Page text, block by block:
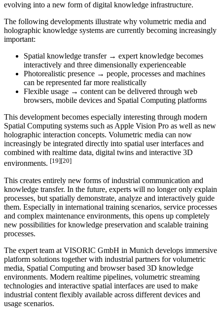
evolving into a new form of digital knowledge infrastructure.
The following developments illustrate why volumetric media and
holographic knowledge systems are currently becoming increasingly
important:
Spatial knowledge transfer → expert knowledge becomes
interactively and three dimensionally experienceable
Photorealistic presence → people, processes and machines
can be represented far more realistically
Flexible usage → content can be delivered through web
browsers, mobile devices and Spatial Computing platforms
This development becomes especially interesting through modern
Spatial Computing systems such as Apple Vision Pro as well as new
holographic interaction concepts. Volumetric media can now
increasingly be integrated directly into spatial user interfaces and
combined with realtime data, digital twins and interactive 3D
environments. [19][20]
This creates entirely new forms of industrial communication and
knowledge transfer. In the future, experts will no longer only explain
processes, but spatially demonstrate, analyze and interactively guide
them. Especially in international training scenarios, service processes
and complex maintenance environments, this opens up completely
new possibilities for knowledge preservation and scalable training
processes.
The expert team at VISORIC GmbH in Munich develops immersive
platform solutions together with industrial partners for volumetric
media, Spatial Computing and browser based 3D knowledge
environments. Modern realtime pipelines, volumetric streaming
technologies and interactive spatial interfaces are used to make
industrial content flexibly available across different devices and
usage scenarios.